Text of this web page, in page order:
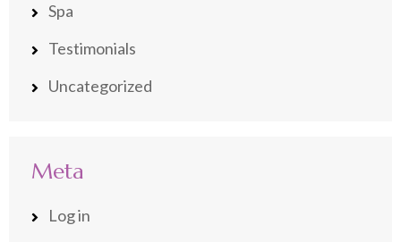
Spa
Testimonials
Uncategorized
Meta
Log in